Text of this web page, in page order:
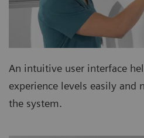
An intuitive user interface
experience levels easily and
the system.